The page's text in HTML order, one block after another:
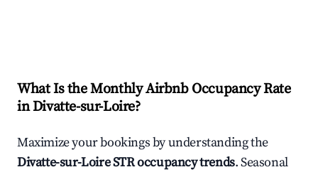
What Is the Monthly Airbnb Occupancy Rate
inDivatte-sur-Loire?
Maximize your bookings by understanding the
Divatte-sur-LoireSTR occupancy trends. Seasonal